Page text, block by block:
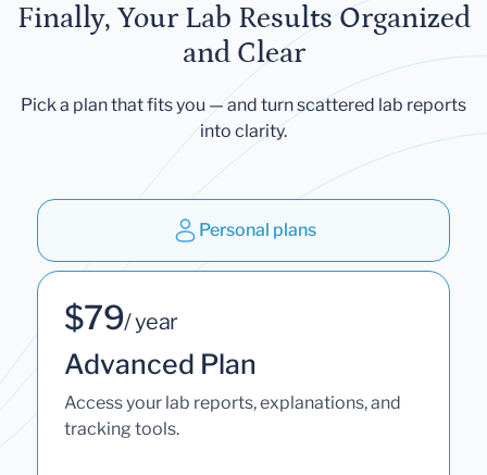
Finally, Your Lab Results Organized
and Clear
Pick a plan that fits you — and turn scattered lab reports
into clarity.
Personal plans
$79/ year
Advanced Plan
Access your lab reports, explanations, and
tracking tools.